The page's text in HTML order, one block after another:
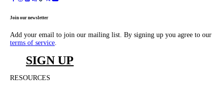
Join our newsletter
Add your email to join our mailing list. By signing up you agree to our
terms of service
SIGN UP
RESOURCES